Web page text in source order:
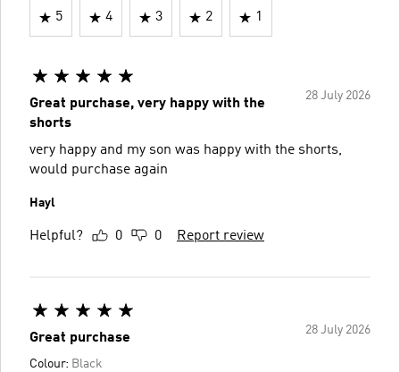
5 4 3 2 1
28 July 2026
Great purchase, very happy with the
shorts
very happy and my son was happy with the shorts,
would purchase again
Hayl
Helpful? 0 0 Report review
28 July 2026
Great purchase
Colour: Black